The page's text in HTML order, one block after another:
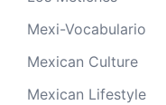
Mexi-Vocabulario
Mexican Culture
Mexican Lifestyle